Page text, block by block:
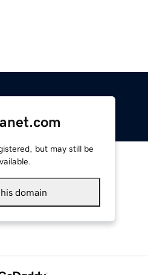
but may still be
domain